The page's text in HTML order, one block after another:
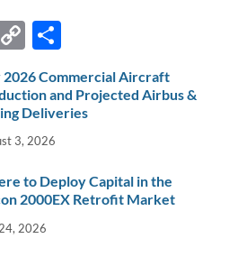
C
o
p
y
Li
n
k
ar
e
2026 Commercial Aircraft
and Projected Airbus &
Deliveries
3, 2026
to Deploy Capital in the
2000EX Retrofit Market
2026